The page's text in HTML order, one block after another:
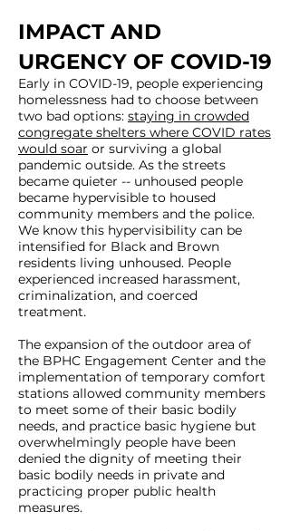
IMPACT AND
URGENCY OF COVID-19
Early in COVID-19, people experiencing
homelessness had to choose between
two bad options: staying in crowded
congregate shelters where COVID rates
would soar or surviving a global
pandemic outside. As the streets
became quieter -- unhoused people
became hypervisible to housed
community members and the police.
We know this hypervisibility can be
intensified for Black and Brown
residents living unhoused. People
experienced increased harassment,
criminalization, and coerced
treatment.
The expansion of the outdoor area of
the BPHC Engagement Center and the
implementation of temporary comfort
stations allowed community members
to meet some of their basic bodily
needs, and practice basic hygiene but
overwhelmingly people have been
denied the dignity of meeting their
basic bodily needs in private and
practicing proper public health
measures.